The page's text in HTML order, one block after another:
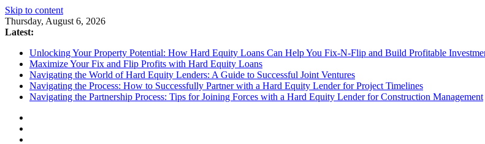
Skip to content
Thursday, August 6, 2026
Latest:
Unlocking Your Property Potential: How Hard Equity Loans Can Help You Fix-N-Flip and Build Profitable
Maximize Your Fix and Flip Profits with Hard Equity Loans
Navigating the World of Hard Equity Lenders: A Guide to Successful Joint Ventures
Navigating the Process: How to Successfully Partner with a Hard Equity Lender for Project Timelines
Navigating the Partnership Process: Tips for Joining Forces with a Hard Equity Lender for Construction Management